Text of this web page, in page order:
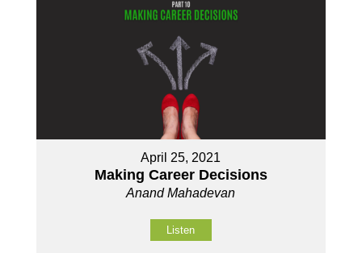
April 25, 2021
Making Career Decisions
Anand Mahadevan
Listen